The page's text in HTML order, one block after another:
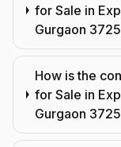
for Sale in
Gurgaon
How is the
for Sale in
Gurgaon